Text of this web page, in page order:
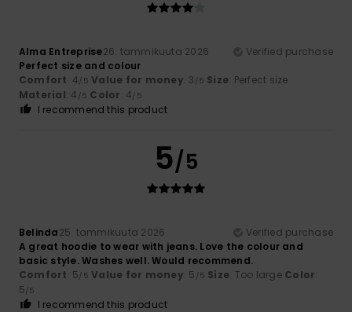
Alma Entreprise26. tammikuuta 2026
Verified purchase
Perfect size and colour
Comfort: 4/5 Value for money: 3 /5 Size: Perfect size
Material: 4 /5 Color: 4/5
I recommend this product
5/5
Belinda25. tammikuuta 2026
Verified purchase
A great hoodie to wear with jeans. Love the colour and
basic style. Washes well. Would recommend.
Comfort: 5/5 Value for money: 5 /5 Size: Too large Color:
5/5
I recommend this product